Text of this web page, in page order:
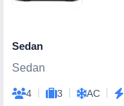
Sedan
Sedan
4 | 3 | AC |